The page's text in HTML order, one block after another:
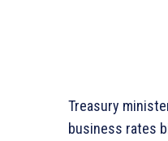
Treasury
business rates